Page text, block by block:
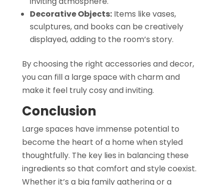
Decorative Objects:Items like vases,
sculptures, and books can be creatively
displayed, adding to the room’s story.
By choosing the right accessories and decor,
you can fill a large space with charm and
make it feel truly cosy and inviting.
Conclusion
Large spaces have immense potential to
become the heart of a home when styled
thoughtfully. The key lies in balancing these
ingredients so that comfort and style coexist.
Whether it’s a big family gathering or a